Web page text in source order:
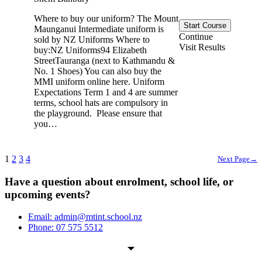
Where to buy our uniform? The Mount
Maunganui Intermediate uniform is
sold by NZ Uniforms Where to
buy:NZ Uniforms94 Elizabeth
StreetTauranga (next to Kathmandu &
No. 1 Shoes) You can also buy the
MMI uniform online here. Uniform
Expectations Term 1 and 4 are summer
terms, school hats are compulsory in
the playground. Please ensure that
you…
Start Course
Continue
Visit Results
1 2 3 4 Next Page→
Have a question about enrolment, school life, or
upcoming events?
Email: admin@mtint.school.nz
Phone: 07 575 5512